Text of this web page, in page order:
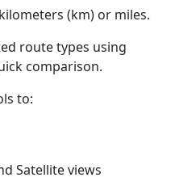
(km) or miles.
route types using
comparison.
to:
Satellite views